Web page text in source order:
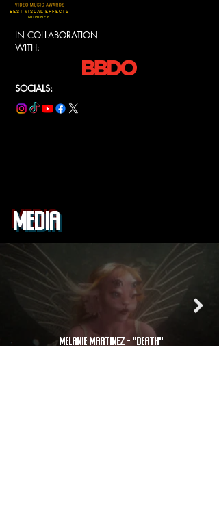
BEST VISUAL EFFECTS
NOMINEE
IN COLLABORATION
WITH:
SOCIALS:
MEDIA
Melanie Martinez - "DEATH"